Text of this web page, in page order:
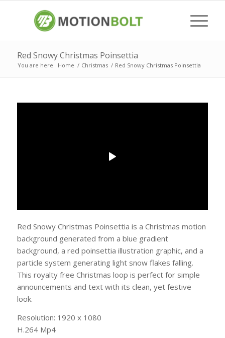
Red Snowy Christmas Poinsettia
You are here: Home / Christmas / Red Snowy Christmas Poinsettia
Red Snowy Christmas Poinsettia is a Christmas motion
background generated from a blue gradient
background, a red poinsettia illustration graphic, and a
particle system generating light snow flakes falling.
This royalty free Christmas loop is perfect for simple
announcements and text with its clean, yet festive
look.
Resolution: 1920 x 1080
H.264 Mp4